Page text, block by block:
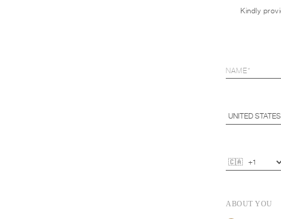
Kindly
ABOUT YOU